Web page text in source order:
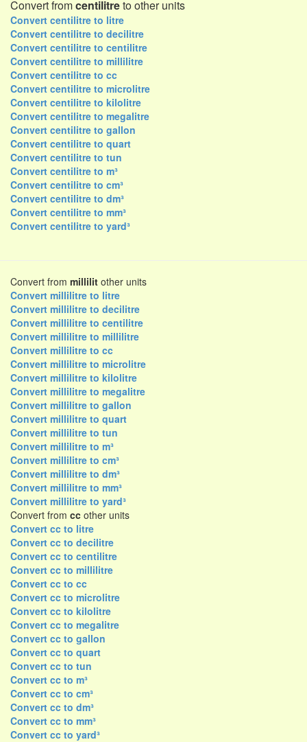
Convert fromcentilitreto other units
Convert centilitre to litre
Convert centilitre to decilitre
Convert centilitre to centilitre
Convert centilitre to millilitre
Convert centilitre to cc
Convert centilitre to microlitre
Convert centilitre to kilolitre
Convert centilitre to megalitre
Convert centilitre to gallon
Convert centilitre to quart
Convert centilitre to tun
Convert centilitre to m³
Convert centilitre to cm³
Convert centilitre to dm³
Convert centilitre to mm³
Convert centilitre to yard³
Convert from millilit other units
Convert millilitre to litre
Convert millilitre to decilitre
Convert millilitre to centilitre
Convert millilitre to millilitre
Convert millilitre to cc
Convert millilitre to microlitre
Convert millilitre to kilolitre
Convert millilitre to megalitre
Convert millilitre to gallon
Convert millilitre to quart
Convert millilitre to tun
Convert millilitre to m³
Convert millilitre to cm³
Convert millilitre to dm³
Convert millilitre to mm³
Convert millilitre to yard³
Convert from cc other units
Convert cc to litre
Convert cc to decilitre
Convert cc to centilitre
Convert cc to millilitre
Convert cc to cc
Convert cc to microlitre
Convert cc to kilolitre
Convert cc to megalitre
Convert cc to gallon
Convert cc to quart
Convert cc to tun
Convert cc to m³
Convert cc to cm³
Convert cc to dm³
Convert cc to mm³
Convert cc to yard³